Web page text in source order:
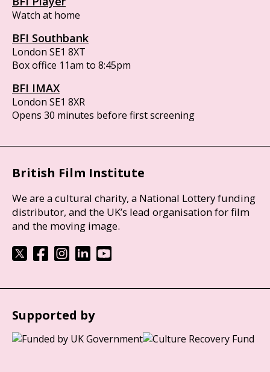
Watch at home
BFI Southbank
London SE1 8XT
Box office 11am to 8:45pm
BFI IMAX
London SE1 8XR
Opens 30 minutes before first screening
British Film Institute
We are a cultural charity, a National Lottery funding
distributor, and the UK’s lead organisation for film
and the moving image.
Supported by